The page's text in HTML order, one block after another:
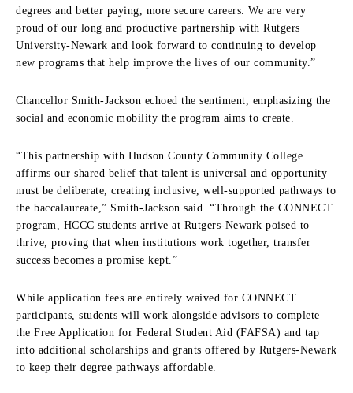
degrees and better paying, more secure careers. We are very
proud of our long and productive partnership with Rutgers
University-Newark and look forward to continuing to develop
new programs that help improve the lives of our community.”
Chancellor Smith-Jackson echoed the sentiment, emphasizing the
social and economic mobility the program aims to create.
“This partnership with Hudson County Community College
affirms our shared belief that talent is universal and opportunity
must be deliberate, creating inclusive, well-supported pathways to
the baccalaureate,” Smith-Jackson said. “Through the CONNECT
program, HCCC students arrive at Rutgers-Newark poised to
thrive, proving that when institutions work together, transfer
success becomes a promise kept.”
While application fees are entirely waived for CONNECT
participants, students will work alongside advisors to complete
the Free Application for Federal Student Aid (FAFSA) and tap
into additional scholarships and grants offered by Rutgers-Newark
to keep their degree pathways affordable.